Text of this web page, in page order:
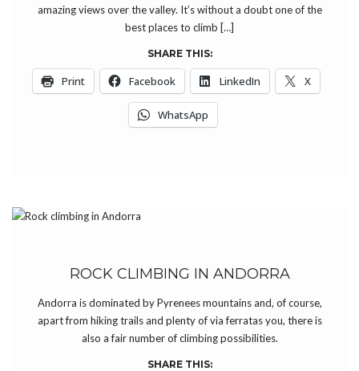
amazing views over the valley. It’s without a doubt one of the
best places to climb […]
SHARE THIS:
Print Facebook LinkedIn X
WhatsApp
ROCK CLIMBING IN ANDORRA
Andorra is dominated by Pyrenees mountains and, of course,
apart from hiking trails and plenty of via ferratas you, there is
also a fair number of climbing possibilities.
SHARE THIS: